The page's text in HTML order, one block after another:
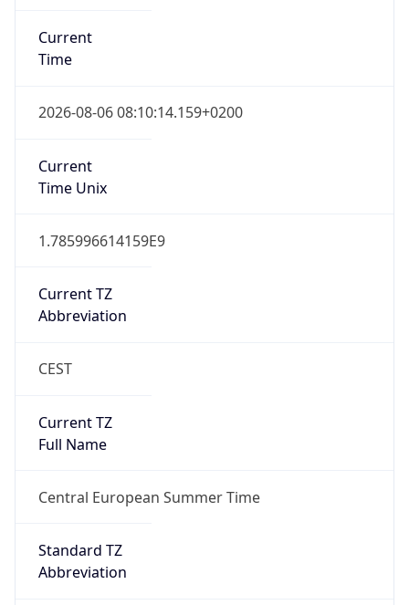
Current
Time
2026-08-06 08:10:14.159+0200
Current
Time Unix
1.785996614159E9
Current TZ
Abbreviation
CEST
Current TZ
Full Name
Central European Summer Time
Standard TZ
Abbreviation